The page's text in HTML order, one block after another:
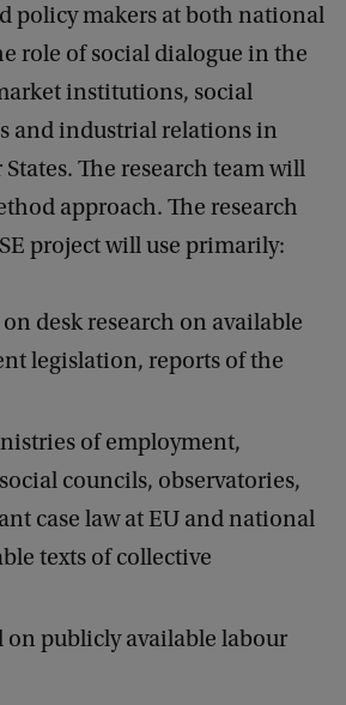
policy makers at both national
role of social dialogue in the
institutions, social
and industrial relations in
The research team will
approach. The research
project will use primarily:
on desk research on available
legislation, reports of the
of employment,
councils, observatories,
case law at EU and national
texts of collective
on publicly available labour